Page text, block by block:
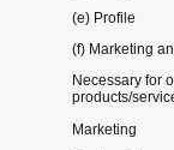
(e) Profile
(f) Marketing
Necessary for
products/
Marketing